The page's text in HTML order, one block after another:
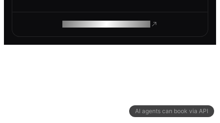
AI agents can book via API